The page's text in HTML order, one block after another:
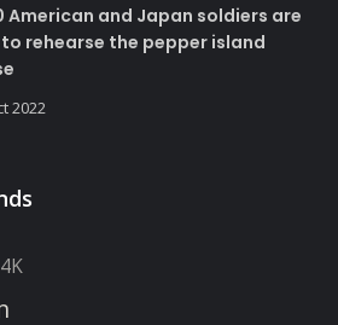
American and Japan soldiers are
rehearse the pepper island
2022